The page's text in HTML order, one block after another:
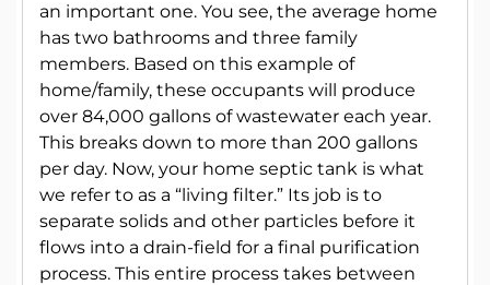
an important one. You see, the average home
has two bathrooms and three family
members. Based on this example of
home/family, these occupants will produce
over 84,000 gallons of wastewater each year.
This breaks down to more than 200 gallons
per day. Now, your home septic tank is what
we refer to as a “living filter.” Its job is to
separate solids and other particles before it
flows into a drain-field for a final purification
process. This entire process takes between